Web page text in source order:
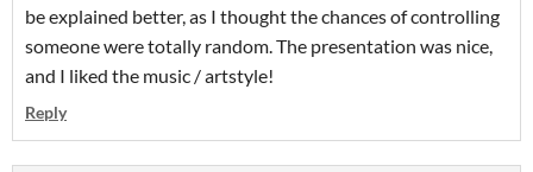
be explained better, as I thought the chances of controlling
someone were totally random. The presentation was nice,
and I liked the music / artstyle!
Reply